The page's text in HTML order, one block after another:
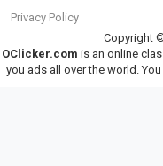
Privacy Policy
Copyright
OClicker.com is an online
you ads all over the world.